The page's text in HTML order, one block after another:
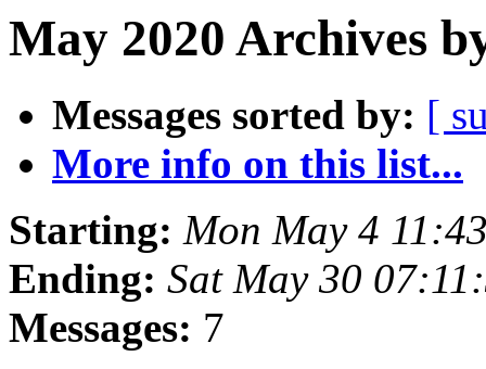
May 2020 Archives
Messages sorted by: [
More info on this list...
Starting: Mon May 4
Ending: Sat May 30
Messages: 7